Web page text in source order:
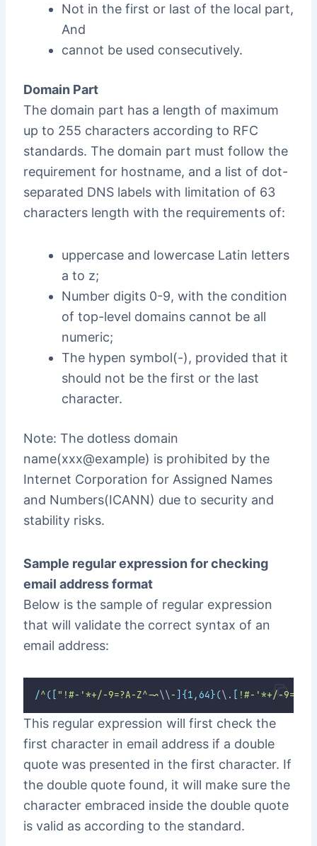
Not in the first or last of the local part,
And
cannot be used consecutively.
Domain Part
The domain part has a length of maximum
up to 255 characters according to RFC
standards. The domain part must follow the
requirement for hostname, and a list of dot-
separated DNS labels with limitation of 63
characters length with the requirements of:
uppercase and lowercase Latin letters
a to z;
Number digits 0-9, with the condition
of top-level domains cannot be all
numeric;
The hypen symbol(-), provided that it
should not be the first or the last
character.
Note: The dotless domain
name(xxx@example) is prohibited by the
Internet Corporation for Assigned Names
and Numbers(ICANN) due to security and
stability risks.
Sample regular expression for checking
email address format
Below is the sample of regular expression
that will validate the correct syntax of an
email address:
/^([ "!#-'*+/-9=?A-Z^-~\\- ]{1,64}(\. [ !#-'*+/-9=?A-
This regular expression will first check the
first character in email address if a double
quote was presented in the first character. If
the double quote found, it will make sure the
character embraced inside the double quote
is valid as according to the standard.